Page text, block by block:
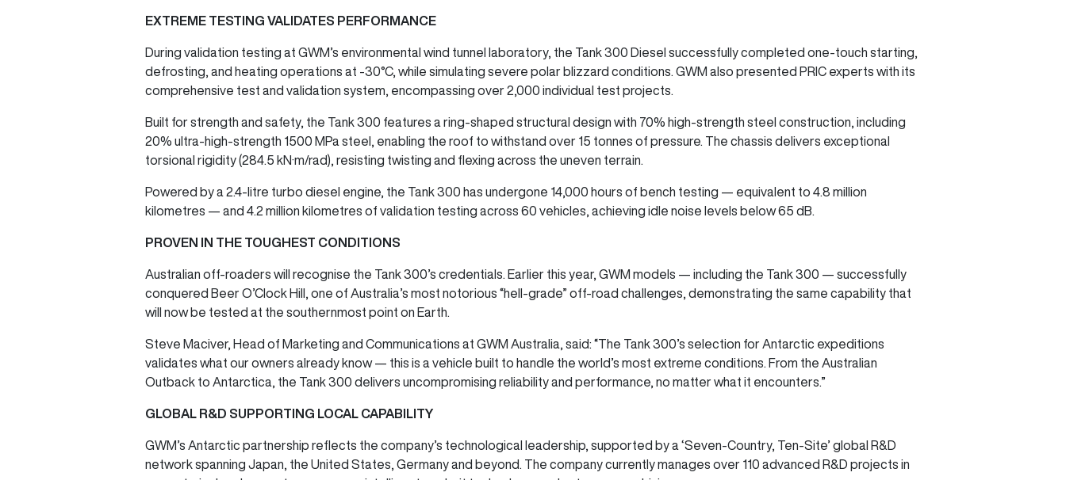
EXTREME TESTING VALIDATES PERFORMANCE
During validation testing at GWM’s environmental wind tunnel laboratory, the Tank 300 Diesel successfully completed one-touch starting,
defrosting, and heating operations at -30°C, while simulating severe polar blizzard conditions. GWM also presented PRIC experts with its
comprehensive test and validation system, encompassing over 2,000 individual test projects.
Built for strength and safety, the Tank 300 features a ring-shaped structural design with 70% high-strength steel construction, including
20% ultra-high-strength 1500 MPa steel, enabling the roof to withstand over 15 tonnes of pressure. The chassis delivers exceptional
torsional rigidity (284.5 kN·m/rad), resisting twisting and flexing across the uneven terrain.
Powered by a 2.4-litre turbo diesel engine, the Tank 300 has undergone 14,000 hours of bench testing — equivalent to 4.8 million
kilometres — and 4.2 million kilometres of validation testing across 60 vehicles, achieving idle noise levels below 65 dB.
PROVEN IN THE TOUGHEST CONDITIONS
Australian off-roaders will recognise the Tank 300’s credentials. Earlier this year, GWM models — including the Tank 300 — successfully
conquered Beer O’Clock Hill, one of Australia’s most notorious “hell-grade” off-road challenges, demonstrating the same capability that
will now be tested at the southernmost point on Earth.
Steve Maciver, Head of Marketing and Communications at GWM Australia, said: “The Tank 300’s selection for Antarctic expeditions
validates what our owners already know — this is a vehicle built to handle the world’s most extreme conditions. From the Australian
Outback to Antarctica, the Tank 300 delivers uncompromising reliability and performance, no matter what it encounters.”
GLOBAL R&D SUPPORTING LOCAL CAPABILITY
GWM’s Antarctic partnership reflects the company’s technological leadership, supported by a ‘Seven-Country, Ten-Site’ global R&D
network spanning Japan, the United States, Germany and beyond. The company currently manages over 110 advanced R&D projects in